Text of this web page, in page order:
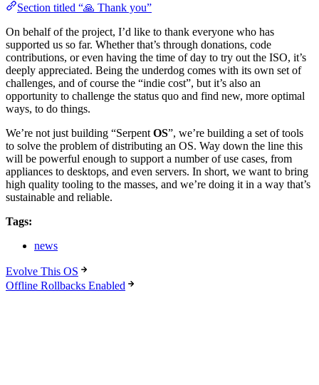
Section titled “🙏 Thank you”
On behalf of the project, I’d like to thank everyone who has
supported us so far. Whether that’s through donations, code
contributions, or even having the time of day to try out the ISO, it’s
deeply appreciated. Being the underdog comes with its own set of
challenges, and of course the “indie cost”, but it’s also an
opportunity to challenge the status quo and find new, more optimal
ways, to do things.
We’re not just building “Serpent OS”, we’re building a set of tools
to solve the problem of distributing an OS. Way down the line this
will be powerful enough to support a number of use cases, from
appliances to desktops, and even servers. In short, we want to bring
high quality tooling to the masses, and we’re doing it in a way that’s
sustainable and reliable.
Tags:
news
Evolve This OS
Offline Rollbacks Enabled